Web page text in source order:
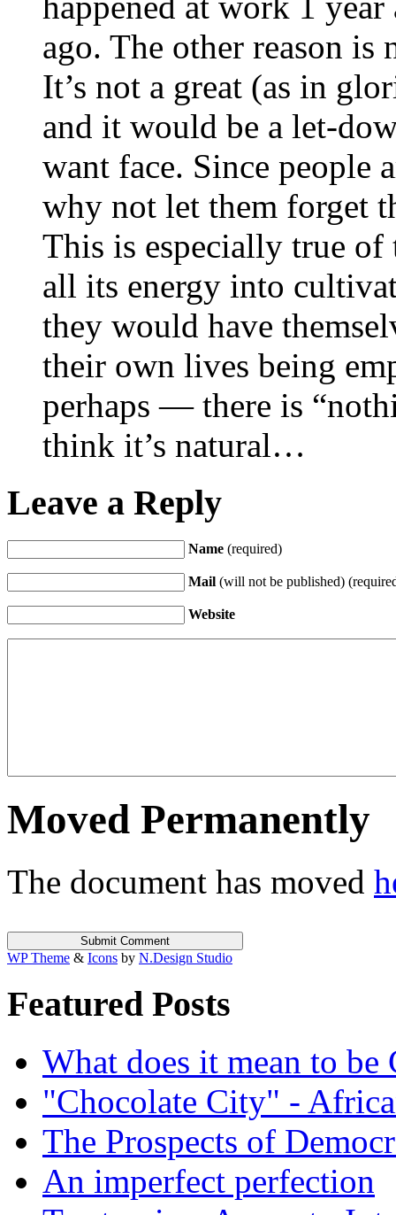
ago. The other reason
It’s not a great (as in
and it would be a let-
want face. Since people
why not let them forget
This is especially true of
all its energy into
they would have
their own lives being
perhaps — there is
think it’s natural…
Leave a Reply
Name (required)
Mail (will not be published)
Website
Moved Permanently
The document has moved
WP Theme & Icons by N.Design Studio
Featured Posts
What does it mean to be
"Chocolate City" -
The Prospects of
An imperfect perfection